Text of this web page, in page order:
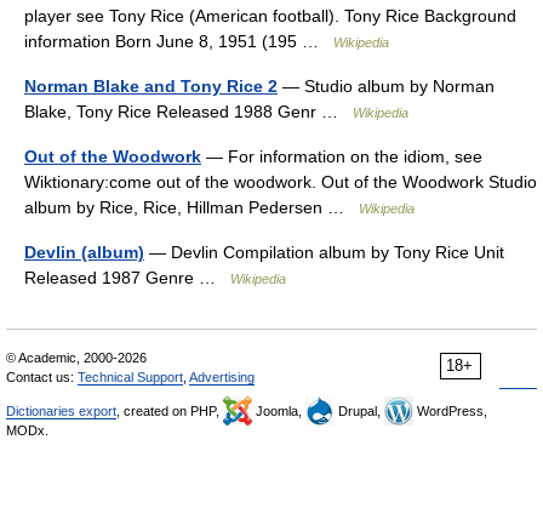
player see Tony Rice (American football). Tony Rice Background
information Born June 8, 1951 (195 …
Wikipedia
Norman Blake and Tony Rice 2 — Studio album by Norman
Blake, Tony Rice Released 1988 Genr …
Wikipedia
Out of the Woodwork — For information on the idiom, see
Wiktionary:come out of the woodwork. Out of the Woodwork Studio
album by Rice, Rice, Hillman Pedersen …
Wikipedia
Devlin (album) — Devlin Compilation album by Tony Rice Unit
Released 1987 Genre …
Wikipedia
18+
© Academic, 2000-2026
Contact us: Technical Support Advertising
Dictionaries export , created on PHP, Joomla, Drupal,
WordPress,
MODx.